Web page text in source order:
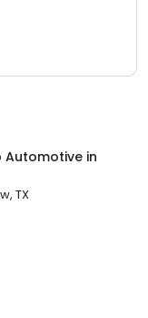
Automotive in
TX